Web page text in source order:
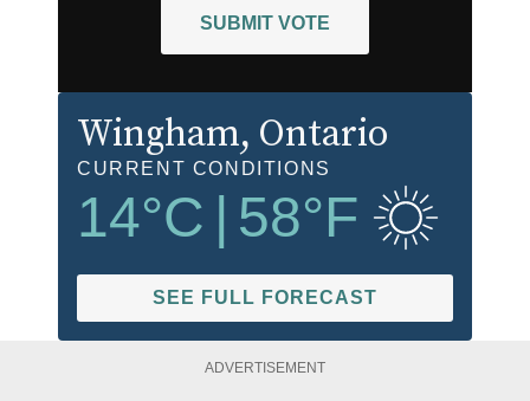
SUBMIT VOTE
Wingham, Ontario
CURRENT CONDITIONS
14°C 58°F
SEE FULL FORECAST
ADVERTISEMENT